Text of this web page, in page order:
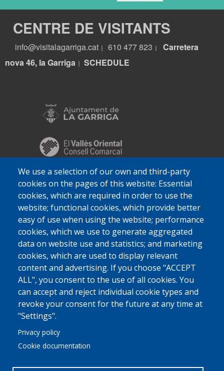
We use a selection of our own and third-party
cookies on the pages of this website: Essential
cookies, which are required in order to use the
website; functional cookies, which provide better
easy of use when using the website; performance
cookies, which we use to generate aggregated
data on website use and statistics; and marketing
cookies, which are used to display relevant
content and advertising. If you choose "ACCEPT
ALL", you consent to the use of all cookies. You
can accept and reject individual cookie types and
revoke your consent for the future at any time at
"Settings".
Privacy policy
Cookie documentation
CENTRE DE VISITANTS
info@visitalagarriga.cat 610 477 823
Carretera
nova 46, la Garriga
SCHEDULE